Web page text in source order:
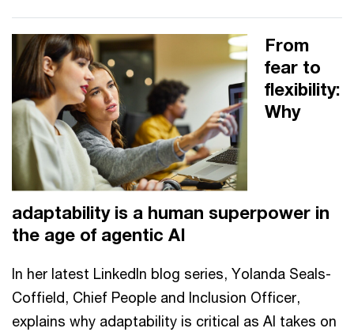
From
fear to
flexibility:
Why
adaptability is a human superpower in
the age of agentic AI
In her latest LinkedIn blog series, Yolanda Seals-
Coffield, Chief People and Inclusion Officer,
explains why adaptability is critical as AI takes on